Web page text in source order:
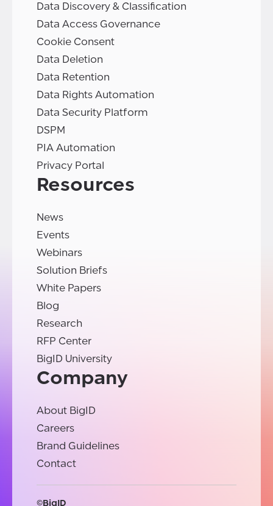
Data Discovery & Classification
Data Access Governance
Cookie Consent
Data Deletion
Data Retention
Data Rights Automation
Data Security Platform
DSPM
PIA Automation
Privacy Portal
Resources
News
Events
Webinars
Solution Briefs
White Papers
Blog
Research
RFP Center
BigID University
Company
About BigID
Careers
Brand Guidelines
Contact
©BigID